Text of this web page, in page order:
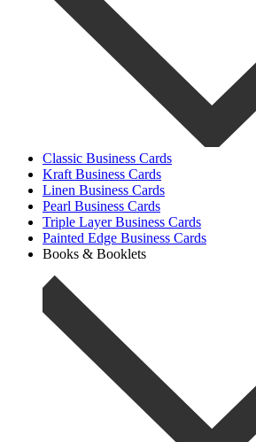
Classic Business Cards
Kraft Business Cards
Linen Business Cards
Pearl Business Cards
Triple Layer Business Cards
Painted Edge Business Cards
Books & Booklets